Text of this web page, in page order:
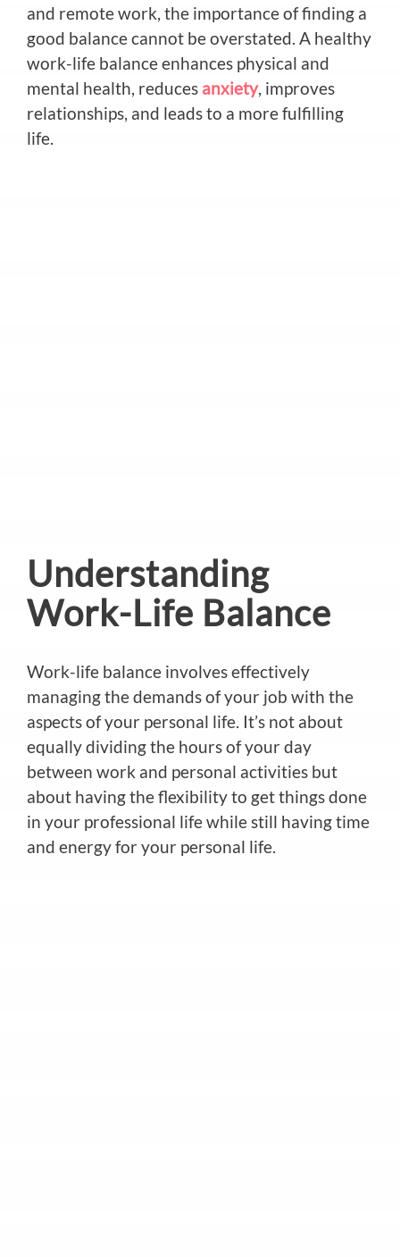
and remote work, the importance of finding a
good balance cannot be overstated. A healthy
work-life balance enhances physical and
mental health, reduces anxiety, improves
relationships, and leads to a more fulfilling
life.
Understanding
Work-Life Balance
Work-life balance involves effectively
managing the demands of your job with the
aspects of your personal life. It’s not about
equally dividing the hours of your day
between work and personal activities but
about having the flexibility to get things done
in your professional life while still having time
and energy for your personal life.